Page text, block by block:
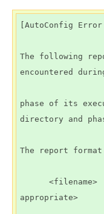
[AutoConfig Error
The following
encountered
phase of its
directory and
The report
<filename>
appropriate>